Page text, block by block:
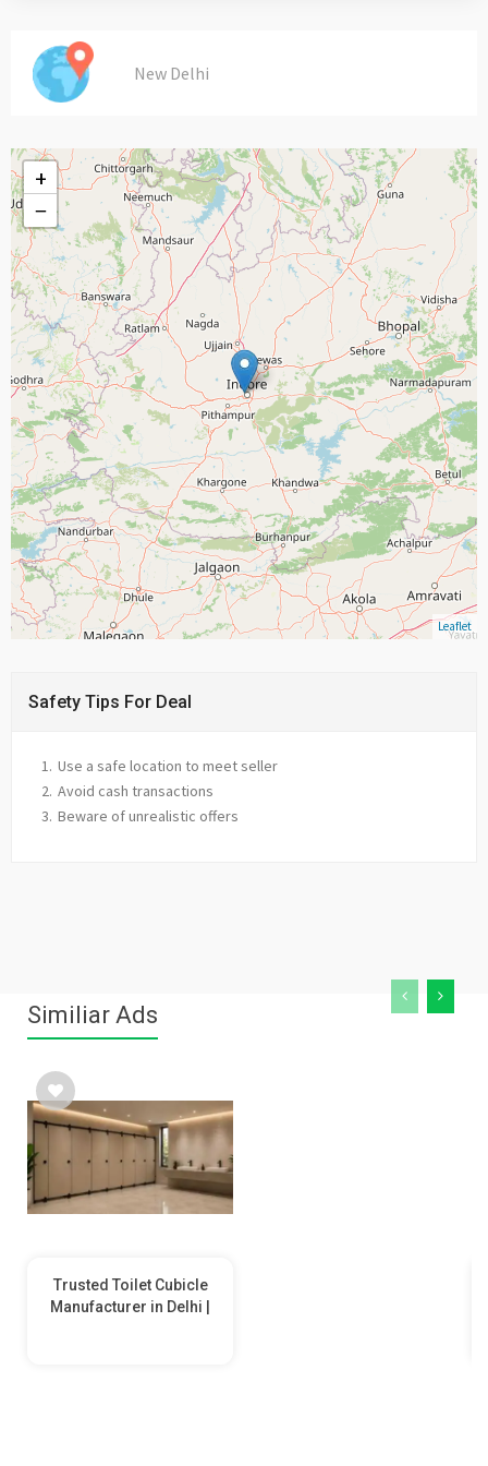
New Delhi
+
−
Leaflet
Safety Tips For Deal
Use a safe location to meet seller
Avoid cash transactions
Beware of unrealistic offers
Similiar Ads
Trusted Toilet Cubicle
Manufacturer in Delhi |